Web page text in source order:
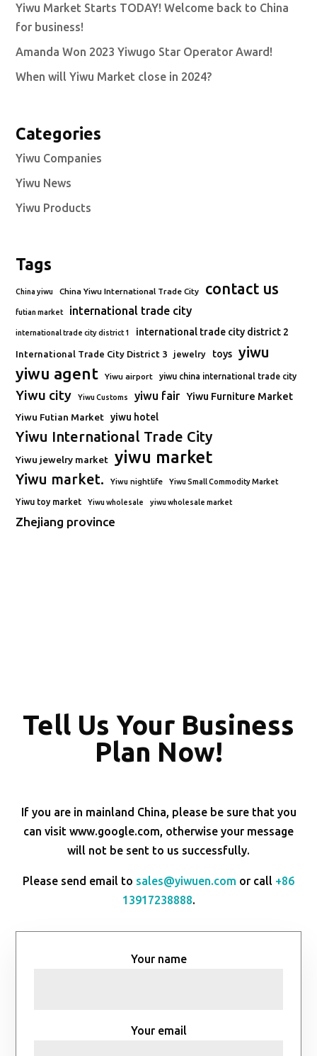
Yiwu Market Starts TODAY! Welcome back to China
for business!
Amanda Won 2023 Yiwugo Star Operator Award!
When will Yiwu Market close in 2024?
Categories
Yiwu Companies
Yiwu News
Yiwu Products
Tags
China yiwu China Yiwu International Trade City contact us
futian market international trade city
international trade city district 1 international trade city district 2
International Trade City District 3 jewelry toys yiwu
yiwu agent Yiwu airport yiwu china international trade city
Yiwu city Yiwu Customs yiwu fair Yiwu Furniture Market
Yiwu Futian Market yiwu hotel
Yiwu International Trade City
Yiwu jewelry market yiwu market
Yiwu market. Yiwu nightlife Yiwu Small Commodity Market
Yiwu toy market Yiwu wholesale yiwu wholesale market
Zhejiang province
Tell Us Your Business
Plan Now!
If you are in mainland China, please be sure that you
can visit www.google.com, otherwise your message
will not be sent to us successfully.
Please send email to sales@yiwuen.com or call +86
13917238888.
Your name
Your email